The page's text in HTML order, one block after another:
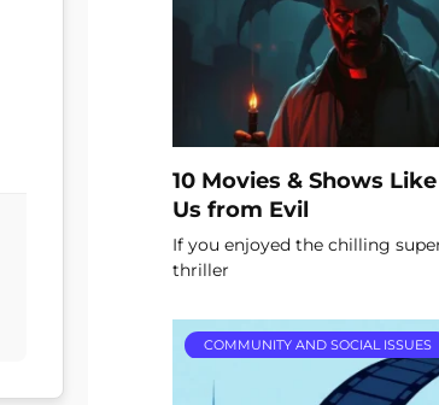
10 Movies & Shows
Us from Evil
If you enjoyed the chilling
thriller
COMMUNITY AND SOCIAL ISSUES